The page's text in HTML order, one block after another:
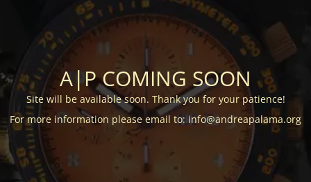
A|P COMING SOON
Site will be available soon. Thank you for your patience!
For more information please email to: info@andreapalama.org